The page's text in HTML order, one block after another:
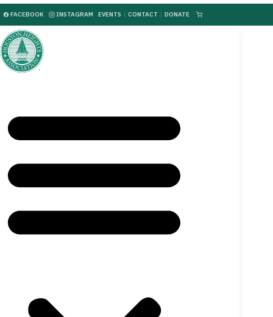
FACEBOOK INSTAGRAM EVENTS | CONTACT | DONATE